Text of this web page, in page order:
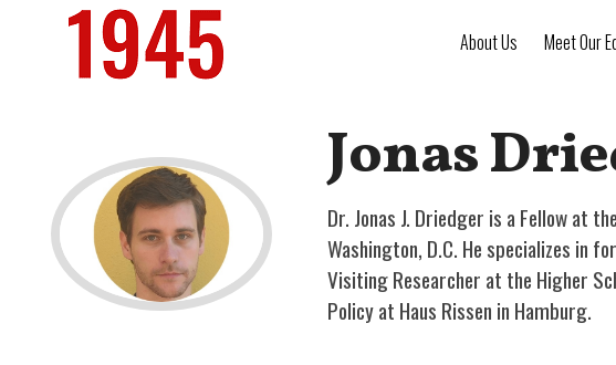
About Us Meet Our
Jonas
Dr. Jonas J. Driedger is a Fellow at
Washington, D.C. He specializes in
Visiting Researcher at the Higher
Policy at Haus Rissen in Hamburg.